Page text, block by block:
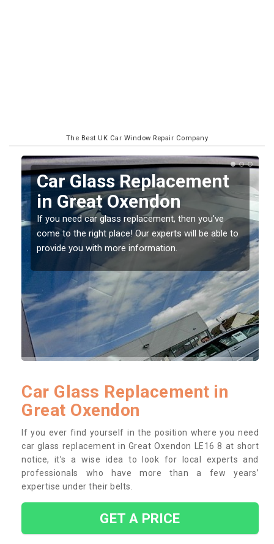
The Best UK Car Window Repair Company
Replacing your Window
Screen in Great
Oxendon
If you have damaged your vehicle window, then this
should be fixed as soon as possible to prevent the
damage getting worse.
Car Glass Replacement in
Great Oxendon
If you ever find yourself in the position where you need
car glass replacement in Great Oxendon LE16 8 at short
notice, it’s a wise idea to look for local experts and
professionals who have more than a few years’
expertise under their belts.
GET A PRICE